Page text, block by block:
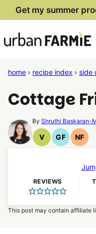
Skip
content
Get my summer
home › recipe index › side
Cottage
ByShruthi Baskaran-
V
Vegan
GF
Gluten
Recipes
NF
Nut
REVIEWS
This post may contain affiliate